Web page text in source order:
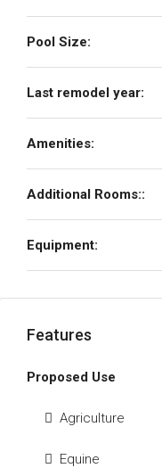
Pool Size:
Last remodel year:
Amenities:
Additional Rooms::
Equipment:
Features
Proposed Use
Agriculture
Equine